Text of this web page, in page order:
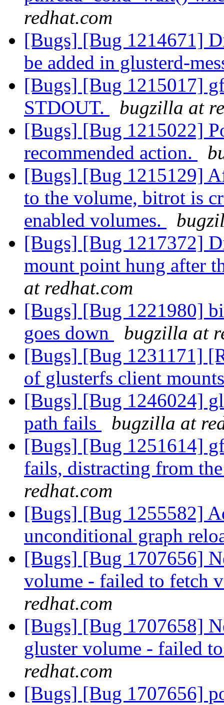
redhat.com
[Bugs] [Bug 1214671]
be added in glusterd-
[Bugs] [Bug 1215017]
STDOUT.
bugzilla at
[Bugs] [Bug 1215022]
recommended action.
[Bugs] [Bug 1215129]
to the volume, bitrot is
enabled volumes.
[Bugs] [Bug 1217372]
mount point hung after
at redhat.com
[Bugs] [Bug 1221980]
goes down
bugzilla at
[Bugs] [Bug 1231171]
of glusterfs client
[Bugs] [Bug 1246024]
path fails
bugzilla at
[Bugs] [Bug 1251614]
fails, distracting from
redhat.com
[Bugs] [Bug 1255582]
unconditional graph
[Bugs] [Bug 1707656]
volume - failed to fetch
redhat.com
[Bugs] [Bug 1707658]
gluster volume - failed
redhat.com
[Bugs] [Bug 1707656]